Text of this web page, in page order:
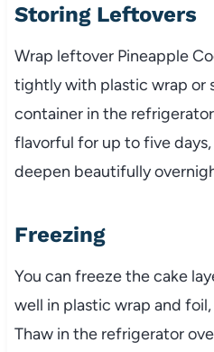
Storing Leftovers
Wrap leftover Pineapple
tightly with plastic wrap or
container in the
flavorful for up to five
deepen beautifully
Freezing
You can freeze the cake
well in plastic wrap and
Thaw in the refrigerator